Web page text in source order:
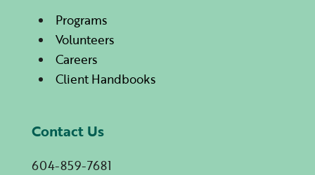
Programs
Volunteers
Careers
Client Handbooks
Contact Us
604-859-7681